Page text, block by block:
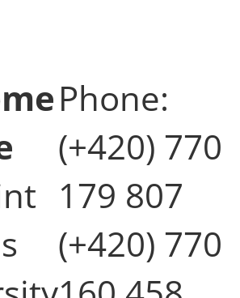
Phone:
(+420) 770
179 807
(+420) 770